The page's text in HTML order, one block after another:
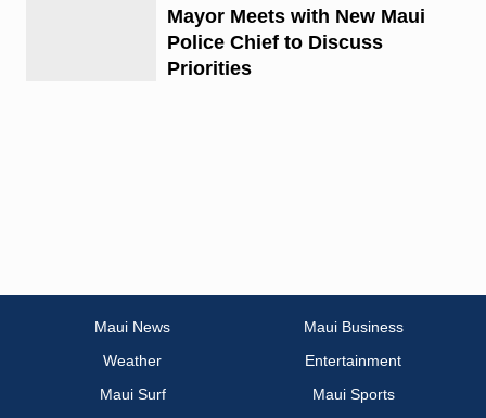
Mayor Meets with New Maui
Police Chief to Discuss
Priorities
Maui News
Maui Business
Weather
Entertainment
Maui Surf
Maui Sports